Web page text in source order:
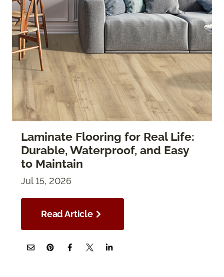
Laminate Flooring for Real Life:
Durable, Waterproof, and Easy
to Maintain
Jul 15, 2026
Read Article